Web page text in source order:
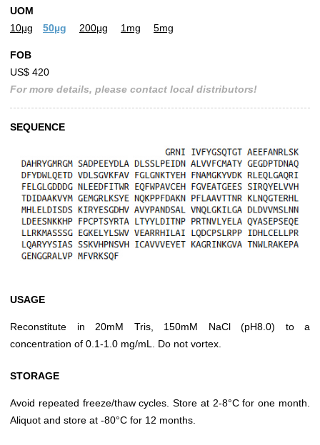
UOM
10µg
50µg 200µg 1mg 5mg
FOB
US$ 420
For more details, please contact local distributors!
SEQUENCE
USAGE
Reconstitute in 20mM Tris, 150mM NaCl (pH8.0) to a
concentration of 0.1-1.0 mg/mL. Do not vortex.
STORAGE
Avoid repeated freeze/thaw cycles. Store at 2-8°C for one month.
Aliquot and store at -80°C for 12 months.